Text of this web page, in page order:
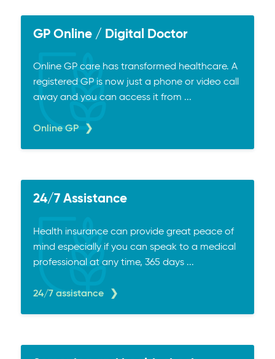
GP Online / Digital Doctor
Online GP care has transformed healthcare. A
registered GP is now just a phone or video call
away and you can access it from ...
Online GP
24/7 Assistance
Health insurance can provide great peace of
mind especially if you can speak to a medical
professional at any time, 365 days ...
24/7 assistance